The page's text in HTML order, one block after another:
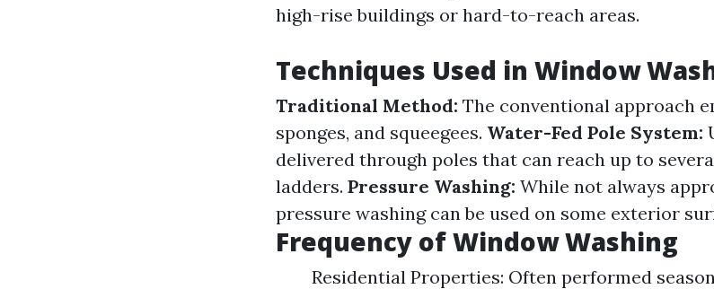
high-rise buildings or hard-to-reach areas.
Techniques Used in Window
Traditional Method: The conventional approach
sponges, and squeegees. Water-Fed Pole System:
delivered through poles that can reach up to
ladders. Pressure Washing: While not always
pressure washing can be used on some exterior
Frequency of Window Washing
Residential Properties: Often performed